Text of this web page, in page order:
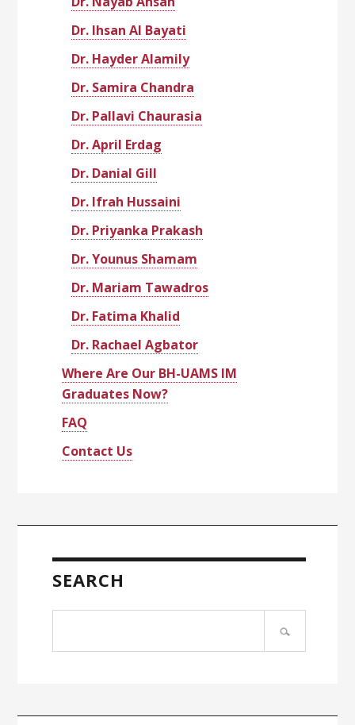
Dr. Ihsan Al Bayati
Dr. Hayder Alamily
Dr. Samira Chandra
Dr. Pallavi Chaurasia
Dr. April Erdag
Dr. Danial Gill
Dr. Ifrah Hussaini
Dr. Priyanka Prakash
Dr. Younus Shamam
Dr. Mariam Tawadros
Dr. Fatima Khalid
Dr. Rachael Agbator
Where Are Our BH-UAMS IM
Graduates Now?
FAQ
Contact Us
SEARCH